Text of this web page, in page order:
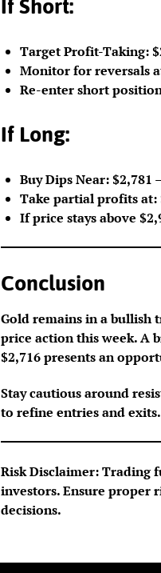
If Short:
Target Profit-Taking:
Monitor for reversals
Re-enter short
If Long:
Buy Dips Near: $2,781
Take partial profits at:
If price stays above
Conclusion
Gold remains in a bullish
price action this week. A
$2,716 presents an
Stay cautious around
to refine entries and exits.
Risk Disclaimer: Trading
investors. Ensure proper
decisions.